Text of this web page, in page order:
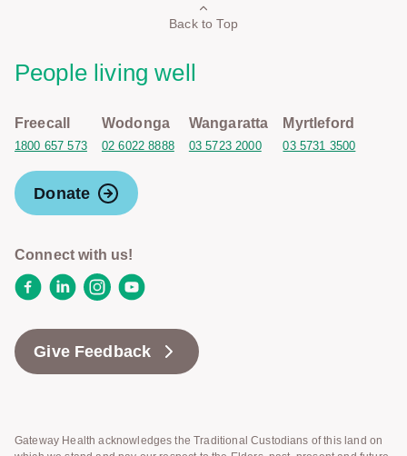
Back to Top
People living well
Freecall
1800 657 573
Wodonga
02 6022 8888
Wangaratta
03 5723 2000
Myrtleford
03 5731 3500
Donate
Connect with us!
FacebookLinkedInInstagram
YouTube
Give Feedback
Gateway Health acknowledges the Traditional Custodians of this land on